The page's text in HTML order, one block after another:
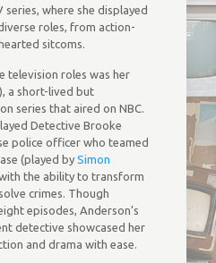
where she displayed
roles, from action-
sitcoms.
television roles was her
a short-lived but
series that aired on NBC.
Detective Brooke
police officer who teamed
(played by Simon
the ability to transform
crimes. Though
episodes, Anderson’s
detective showcased her
and drama with ease.